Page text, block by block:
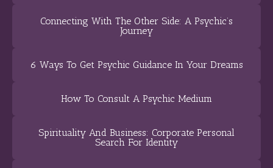
Connecting With The Other Side: A Psychic’s
Journey
6 Ways To Get Psychic Guidance In Your Dreams
How To Consult A Psychic Medium
Spirituality And Business: Corporate Personal
Search For Identity